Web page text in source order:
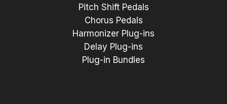
Pitch Shift Pedals
Chorus Pedals
Harmonizer Plug-ins
Delay Plug-ins
Plug-in Bundles